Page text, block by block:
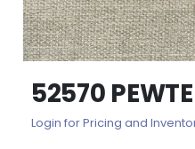
the
beginning
52570
Login for Pricing and